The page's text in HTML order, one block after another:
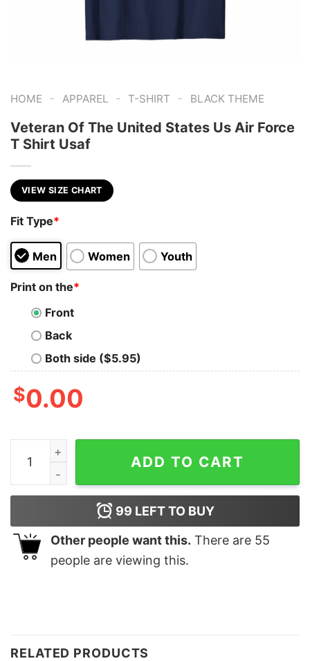
HOME - APPAREL - T-SHIRT - BLACK THEME
Veteran Of The United States Us Air Force
T Shirt Usaf
VIEW SIZE CHART
Fit Type*
Men Women Youth
Print on the*
Front
Back
Both side ($5.95)
$0.00
Veteran Of The United States Us Air Force T Shirt
ADD TO CART
99 LEFT TO BUY
Other people want this. There are 55
people are viewing this.
RELATED PRODUCTS